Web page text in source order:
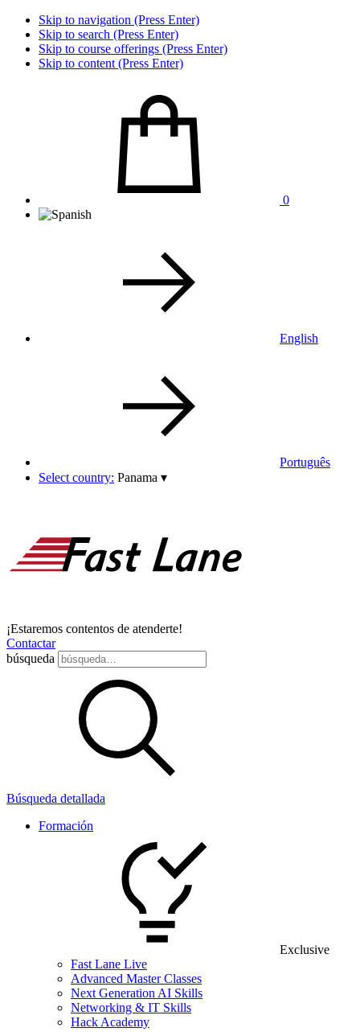
Skip to navigation (Press Enter)
Skip to search (Press Enter)
Skip to course offerings (Press Enter)
Skip to content (Press Enter)
0
English
Português
Select country: Panama ▾
¡Estaremos contentos de atenderte!
Contactar
búsqueda
Búsqueda detallada
Formación
Exclusive
Fast Lane Live
Advanced Master Classes
Next Generation AI Skills
Networking & IT Skills
Hack Academy